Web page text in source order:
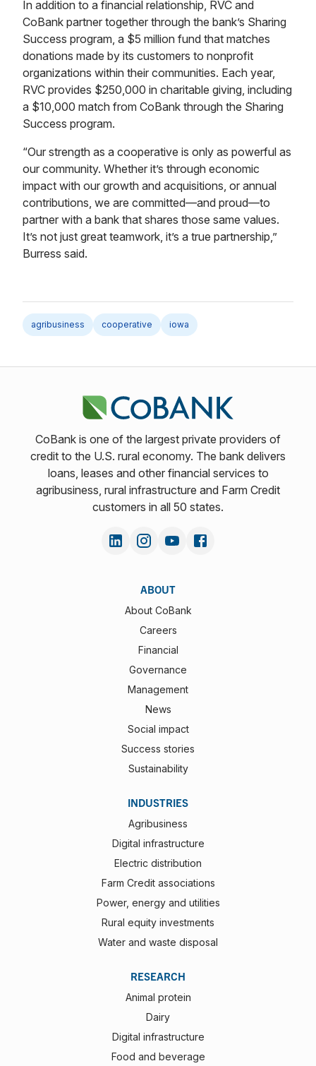
In addition to a financial relationship, RVC and
CoBank partner together through the bank’s Sharing
Success program, a $5 million fund that matches
donations made by its customers to nonprofit
organizations within their communities. Each year,
RVC provides $250,000 in charitable giving, including
a $10,000 match from CoBank through the Sharing
Success program.
“Our strength as a cooperative is only as powerful as
our community. Whether it’s through economic
impact with our growth and acquisitions, or annual
contributions, we are committed—and proud—to
partner with a bank that shares those same values.
It’s not just great teamwork, it’s a true partnership,”
Burress said.
agribusiness cooperative iowa
CoBank is one of the largest private providers of
credit to the U.S. rural economy. The bank delivers
loans, leases and other financial services to
agribusiness, rural infrastructure and Farm Credit
customers in all 50 states.
ABOUT
About CoBank
Careers
Financial
Governance
Management
News
Social impact
Success stories
Sustainability
INDUSTRIES
Agribusiness
Digital infrastructure
Electric distribution
Farm Credit associations
Power, energy and utilities
Rural equity investments
Water and waste disposal
RESEARCH
Animal protein
Dairy
Digital infrastructure
Food and beverage